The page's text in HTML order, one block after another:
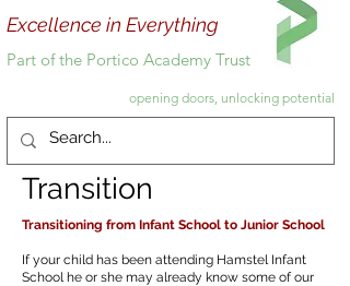
Excellence in Everything
Part of the Portico Academy Trust
opening doors, unlocking potential
Transition
Transitioning from Infant School to Junior School
If your child has been attending Hamstel Infant
School he or she may already know some of our